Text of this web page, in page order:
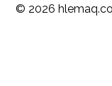
© 2026